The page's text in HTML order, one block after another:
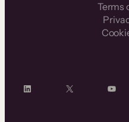
Terms
LinkedIn X